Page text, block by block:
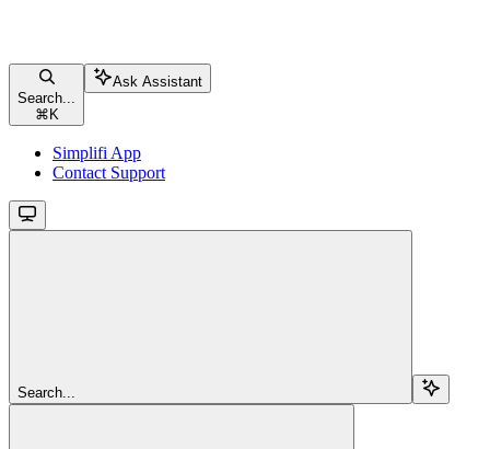
Search...
⌘ K
Ask Assistant
Simplifi App
Contact Support
Search...